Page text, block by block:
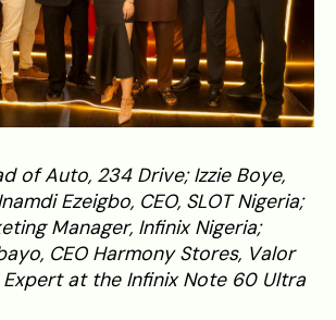
of Auto, 234 Drive; Izzie Boye,
Ezeigbo, CEO, SLOT Nigeria;
Manager, Infinix Nigeria;
CEO Harmony Stores, Valor
Expert at the Infinix Note 60 Ultra